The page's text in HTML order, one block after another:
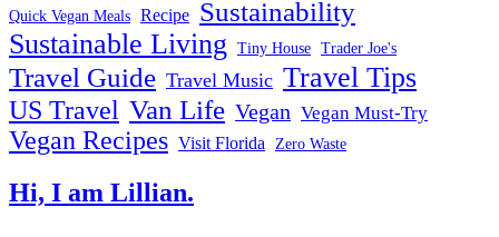
Quick Vegan Meals Recipe Sustainability
Sustainable Living Tiny House Trader Joe's
Travel Guide Travel Music Travel Tips
US Travel Van Life Vegan Vegan Must-Try
Vegan Recipes Visit Florida Zero Waste
Hi, I am Lillian.